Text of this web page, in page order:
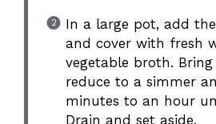
In a large pot, add
and cover with fresh
vegetable broth.
reduce to a simmer
minutes to an hour
Drain and set aside.